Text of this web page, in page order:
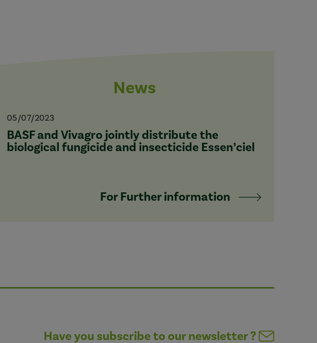
News
05/07/2023
BASF and Vivagro jointly distribute the
biological fungicide and insecticide Essen’ciel
For Further information
Have you subscribe to our newsletter ?